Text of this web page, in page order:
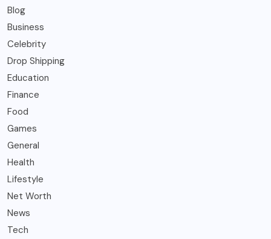
Blog
Business
Celebrity
Drop Shipping
Education
Finance
Food
Games
General
Health
Lifestyle
Net Worth
News
Tech